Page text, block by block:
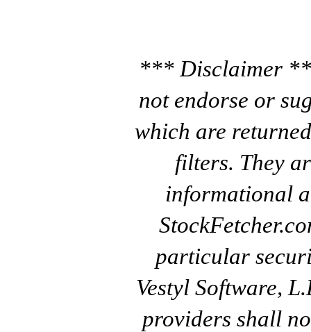
*** Disclaimer
not endorse or
which are
filters. They
informational
particular
Vestyl Software,
providers shall